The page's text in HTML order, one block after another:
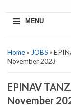
≡ MENU
Home» JOBS »
November 2023
EPINAV
November